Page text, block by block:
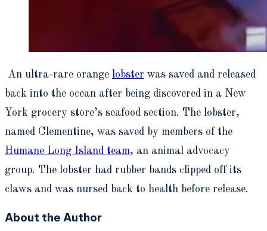
An ultra-rare orange lobster was saved and released
back into the ocean after being discovered in a New
York grocery store’s seafood section. The lobster,
named Clementine, was saved by members of the
Humane Long Island team, an animal advocacy
group. The lobster had rubber bands clipped off its
claws and was nursed back to health before release.
About the Author